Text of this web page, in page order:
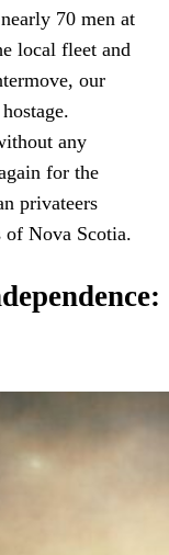
70 men at
local fleet and
our
any
for the
privateers
of Nova Scotia.